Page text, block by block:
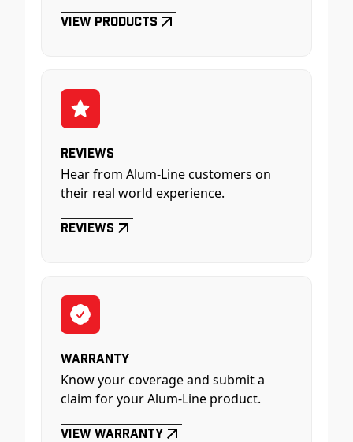
View Products
Reviews
Hear from Alum-Line customers on
their real world experience.
Reviews
Warranty
Know your coverage and submit a
claim for your Alum-Line product.
View Warranty